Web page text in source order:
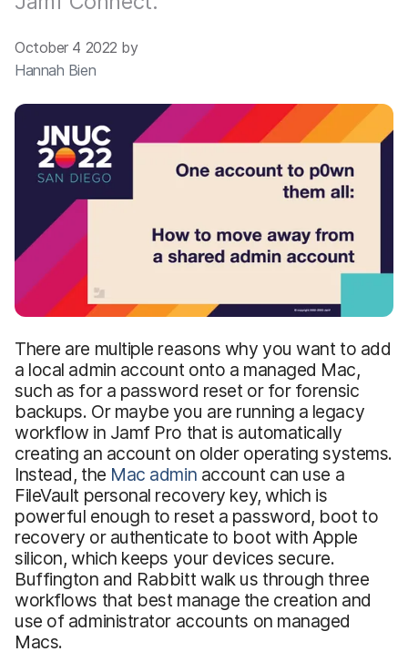
October 4 2022 by
Hannah Bien
There are multiple reasons why you want to add
a local admin account onto a managed Mac,
such as for a password reset or for forensic
backups. Or maybe you are running a legacy
workflow in Jamf Pro that is automatically
creating an account on older operating systems.
Instead, the Mac admin account can use a
FileVault personal recovery key, which is
powerful enough to reset a password, boot to
recovery or authenticate to boot with Apple
silicon, which keeps your devices secure.
Buffington and Rabbitt walk us through three
workflows that best manage the creation and
use of administrator accounts on managed
Macs.